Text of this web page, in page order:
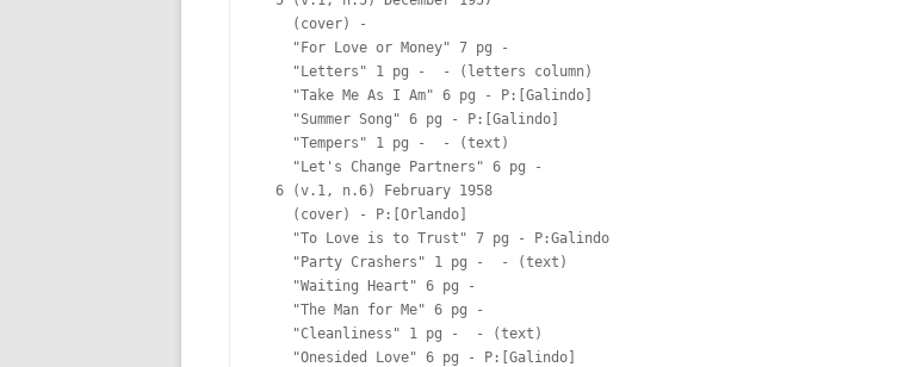
    (cover) -
    "For Love or Money" 7 pg -
    "Letters" 1 pg -  - (letters column)
    "Take Me As I Am" 6 pg - P:[Galindo]
    "Summer Song" 6 pg - P:[Galindo]
    "Tempers" 1 pg -  - (text)
    "Let's Change Partners" 6 pg -
  6 (v.1, n.6) February 1958
    (cover) - P:[Orlando]
    "To Love is to Trust" 7 pg - P:Galindo
    "Party Crashers" 1 pg -  - (text)
    "Waiting Heart" 6 pg -
    "The Man for Me" 6 pg -
    "Cleanliness" 1 pg -  - (text)
    "Onesided Love" 6 pg - P:[Galindo]